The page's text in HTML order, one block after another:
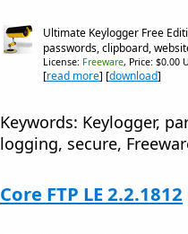
Ultimate Keylogger Free
passwords, clipboard,
License: Freeware, Price: $0.00
[read more] [download]
Keywords: Keylogger,
logging, secure,
Core FTP LE 2.2.1812